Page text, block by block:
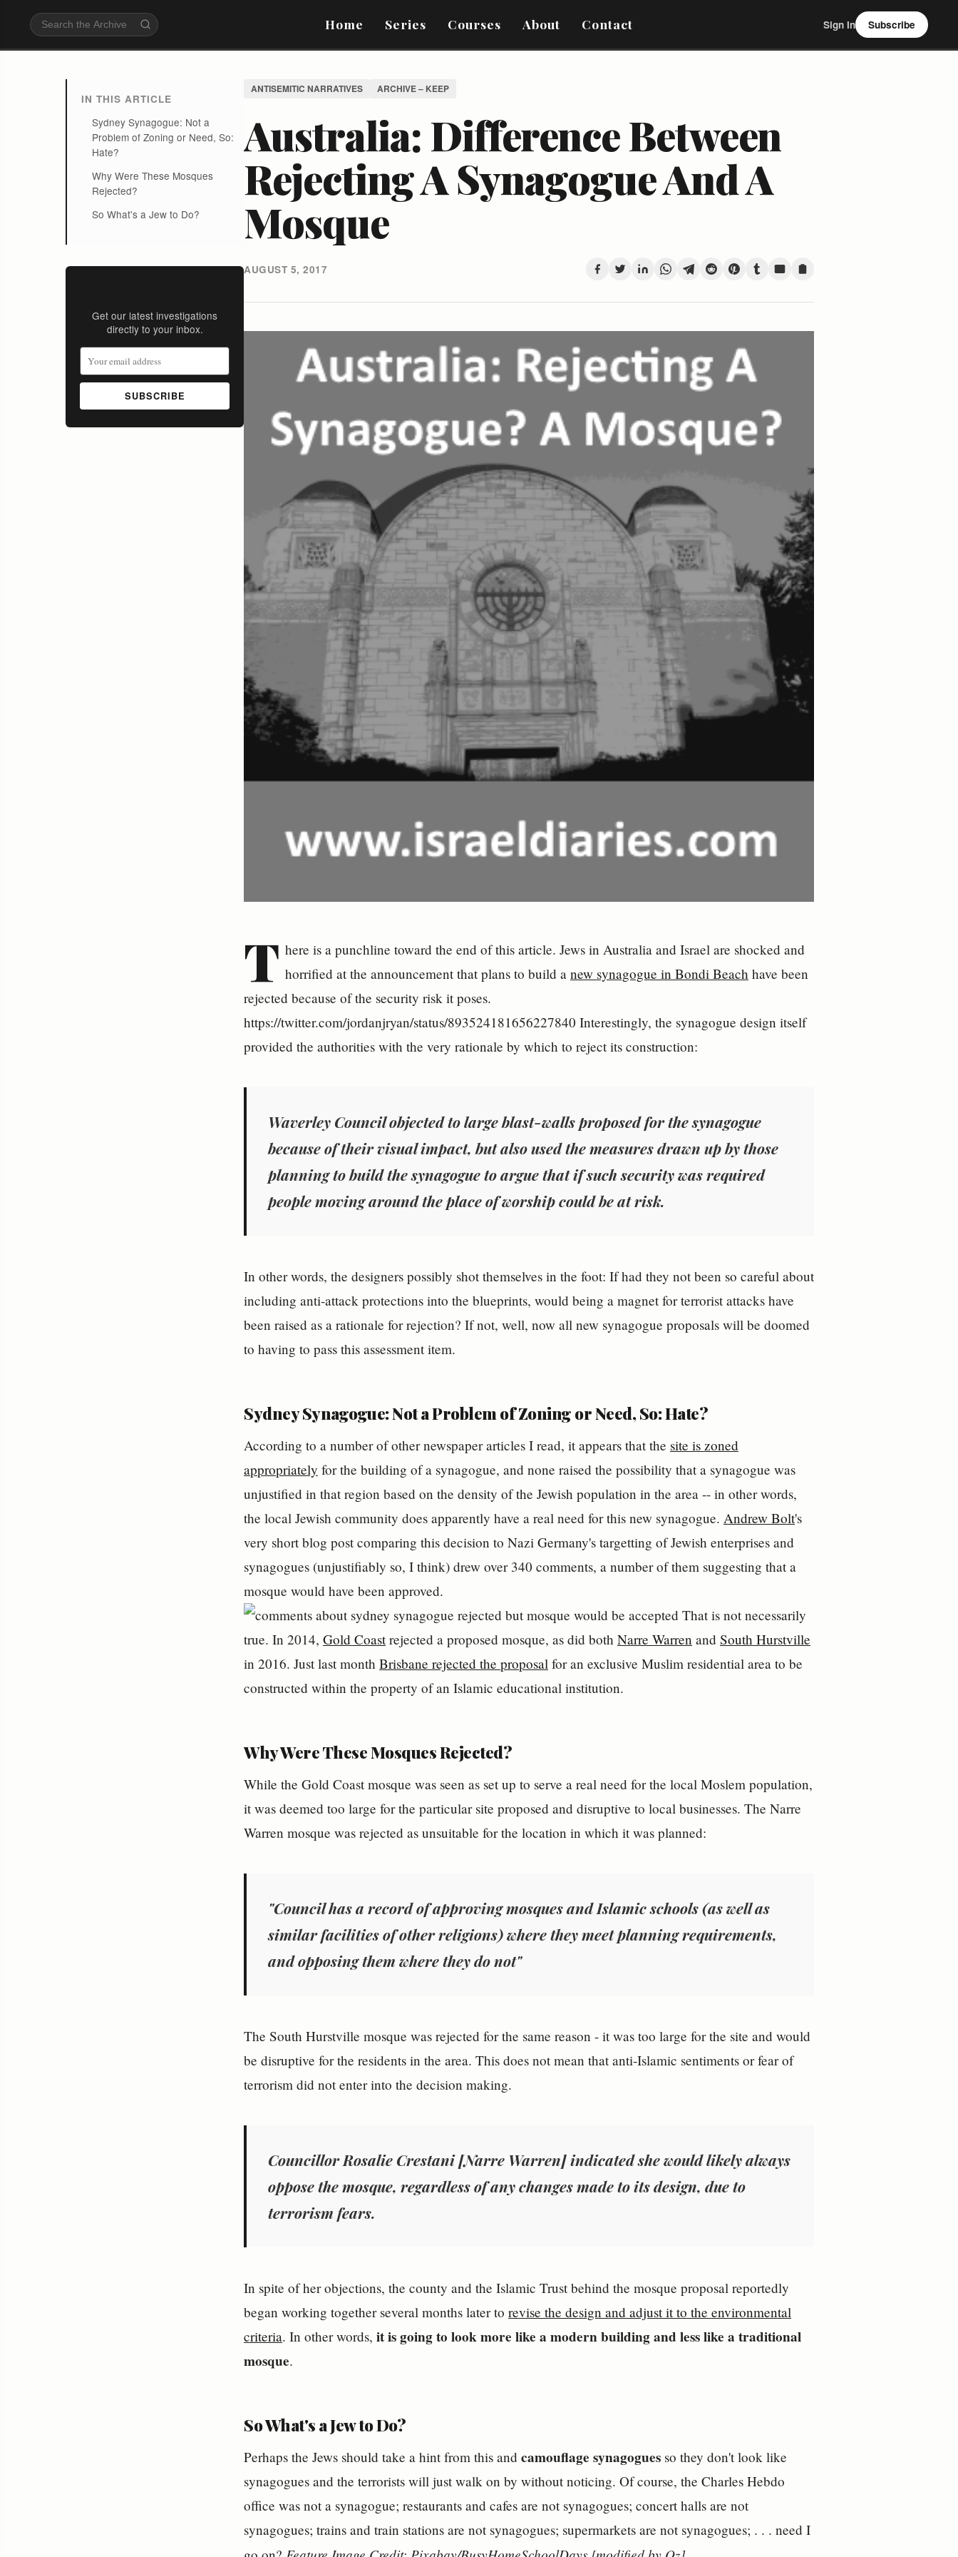
Home Series Courses About Contact Sign In Subscribe
IN THIS ARTICLE
Sydney Synagogue: Not a
Problem of Zoning or Need, So:
Hate?
Why Were These Mosques
Rejected?
So What's a Jew to Do?
Get our latest investigations
directly to your inbox.
SUBSCRIBE
ANTISEMITIC NARRATIVES ARCHIVE – KEEP
Australia: Difference Between
Rejecting A Synagogue And A
Mosque
AUGUST 5, 2017
T here is a punchline toward the end of this article. Jews in Australia and Israel are shocked and
horrified at the announcement that plans to build a new synagogue in Bondi Beach have been
rejected because of the security risk it poses.
https://twitter.com/jordanjryan/status/893524181656227840 Interestingly, the synagogue design itself
provided the authorities with the very rationale by which to reject its construction:
Waverley Council objected to large blast-walls proposed for the synagogue
because of their visual impact, but also used the measures drawn up by those
planning to build the synagogue to argue that if such security was required
people moving around the place of worship could be at risk.
In other words, the designers possibly shot themselves in the foot: If had they not been so careful about
including anti-attack protections into the blueprints, would being a magnet for terrorist attacks have
been raised as a rationale for rejection? If not, well, now all new synagogue proposals will be doomed
to having to pass this assessment item.
Sydney Synagogue: Not a Problem of Zoning or Need, So: Hate?
According to a number of other newspaper articles I read, it appears that the site is zoned
appropriately for the building of a synagogue, and none raised the possibility that a synagogue was
unjustified in that region based on the density of the Jewish population in the area -- in other words,
the local Jewish community does apparently have a real need for this new synagogue. Andrew Bolt's
very short blog post comparing this decision to Nazi Germany's targetting of Jewish enterprises and
synagogues (unjustifiably so, I think) drew over 340 comments, a number of them suggesting that a
mosque would have been approved.
That is not necessarily
true. In 2014, Gold Coastrejected a proposed mosque, as did both Narre Warren and South Hurstville
in 2016. Just last month Brisbane rejected the proposal for an exclusive Muslim residential area to be
constructed within the property of an Islamic educational institution.
Why Were These Mosques Rejected?
While the Gold Coast mosque was seen as set up to serve a real need for the local Moslem population,
it was deemed too large for the particular site proposed and disruptive to local businesses. The Narre
Warren mosque was rejected as unsuitable for the location in which it was planned:
"Council has a record of approving mosques and Islamic schools (as well as
similar facilities of other religions) where they meet planning requirements,
and opposing them where they do not"
The South Hurstville mosque was rejected for the same reason - it was too large for the site and would
be disruptive for the residents in the area. This does not mean that anti-Islamic sentiments or fear of
terrorism did not enter into the decision making.
Councillor Rosalie Crestani [Narre Warren] indicated she would likely always
oppose the mosque, regardless of any changes made to its design, due to
terrorism fears.
In spite of her objections, the county and the Islamic Trust behind the mosque proposal reportedly
began working together several months later to revise the design and adjust it to the environmental
criteria. In other words, it is going to look more like a modern building and less like a traditional
mosque.
So What's a Jew to Do?
Perhaps the Jews should take a hint from this and camouflage synagogues so they don't look like
synagogues and the terrorists will just walk on by without noticing. Of course, the Charles Hebdo
office was not a synagogue; restaurants and cafes are not synagogues; concert halls are not
synagogues; trains and train stations are not synagogues; supermarkets are not synagogues; . . . need I